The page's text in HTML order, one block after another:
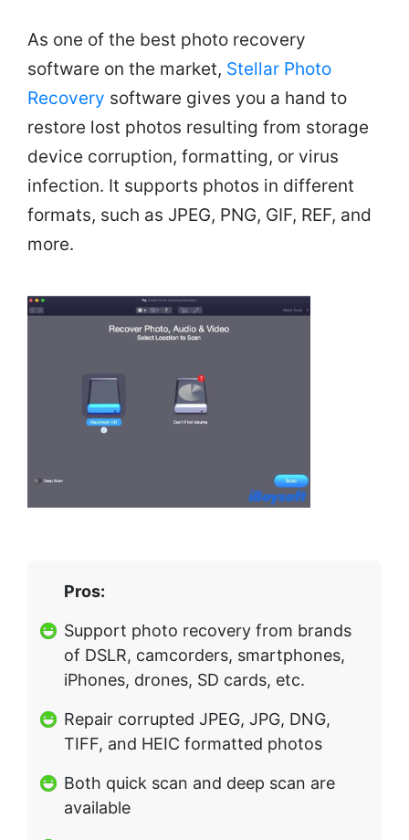
As one of the best photo recovery
software on the market, Stellar Photo
Recovery software gives you a hand to
restore lost photos resulting from storage
device corruption, formatting, or virus
infection. It supports photos in different
formats, such as JPEG, PNG, GIF, REF, and
more.
Pros:
Support photo recovery from brands
of DSLR, camcorders, smartphones,
iPhones, drones, SD cards, etc.
Repair corrupted JPEG, JPG, DNG,
TIFF, and HEIC formatted photos
Both quick scan and deep scan are
available